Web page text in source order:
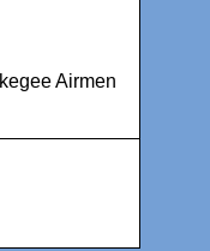
Airmen